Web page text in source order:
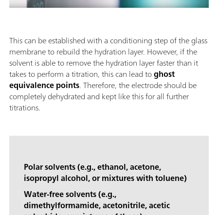
This can be established with a conditioning step of the glass
membrane to rebuild the hydration layer. However, if the
solvent is able to remove the hydration layer faster than it
takes to perform a titration, this can lead toghost
equivalence points. Therefore, the electrode should be
completely dehydrated and kept like this for all further
titrations.
Polar solvents (e.g., ethanol, acetone,
isopropyl alcohol, or mixtures with toluene)
Water-free solvents (e.g.,
dimethylformamide, acetonitrile, acetic